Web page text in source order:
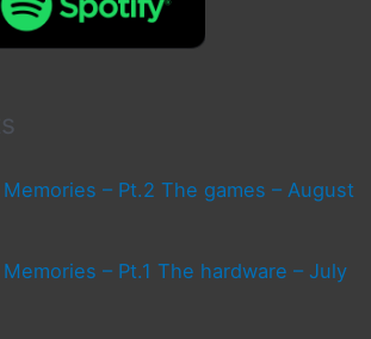
– Pt.2 The games – August
– Pt.1 The hardware – July